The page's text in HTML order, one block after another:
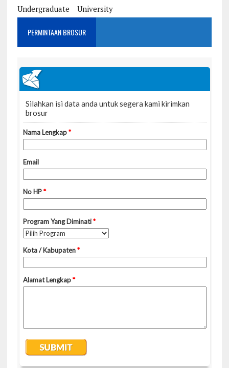
Undergraduate
University
PERMINTAAN BROSUR